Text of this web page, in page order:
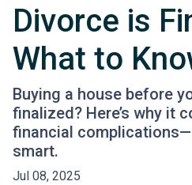
Divorce is
What to
Buying a house before
finalized? Here’s why it
financial
smart.
Jul 08, 2025